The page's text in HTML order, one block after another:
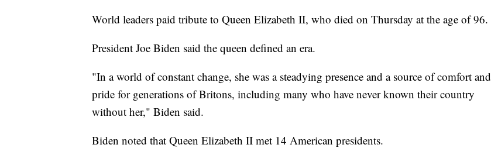
World leaders paid tribute to Queen Elizabeth II, who died on Thursday at the age of 96.
President Joe Biden said the queen defined an era.
"In a world of constant change, she was a steadying presence and a source of comfort and
pride for generations of Britons, including many who have never known their country
without her," Biden said.
Biden noted that Queen Elizabeth II met 14 American presidents.